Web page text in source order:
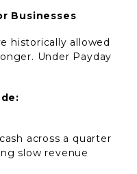
Businesses
historically allowed
Under Payday
across a quarter
slow revenue